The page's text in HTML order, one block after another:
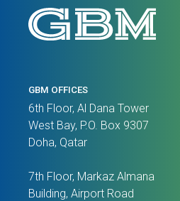
GBM OFFICES
6th Floor, Al Dana Tower
West Bay, P.O. Box 9307
Doha, Qatar
7th Floor, Markaz Almana
Building, Airport Road